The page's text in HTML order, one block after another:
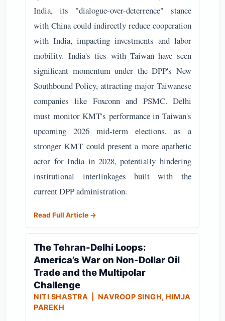
India, its "dialogue-over-deterrence" stance
with China could indirectly reduce cooperation
with India, impacting investments and labor
mobility. India's ties with Taiwan have seen
significant momentum under the DPP's New
Southbound Policy, attracting major Taiwanese
companies like Foxconn and PSMC. Delhi
must monitor KMT's performance in Taiwan's
upcoming 2026 mid-term elections, as a
stronger KMT could present a more apathetic
actor for India in 2028, potentially hindering
institutional interlinkages built with the
current DPP administration.
Read Full Article →
The Tehran-Delhi Loops:
America’s War on Non-Dollar Oil
Trade and the Multipolar
Challenge
NITI SHASTRA | NAVROOP SINGH, HIMJA
PAREKH